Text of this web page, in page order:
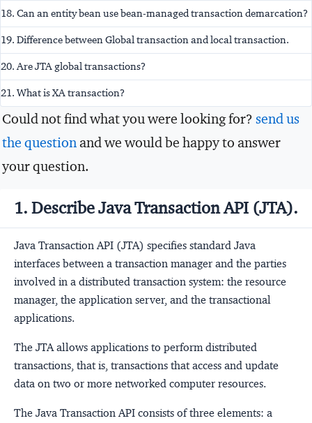
18. Can an entity bean use bean-managed transaction demarcation?
19. Difference between Global transaction and local transaction.
20. Are JTA global transactions?
21. What is XA transaction?
Could not find what you were looking for? send us
the question and we would be happy to answer
your question.
1. Describe Java Transaction API (JTA).
Java Transaction API (JTA) specifies standard Java
interfaces between a transaction manager and the parties
involved in a distributed transaction system: the resource
manager, the application server, and the transactional
applications.
The JTA allows applications to perform distributed
transactions, that is, transactions that access and update
data on two or more networked computer resources.
The Java Transaction API consists of three elements: a